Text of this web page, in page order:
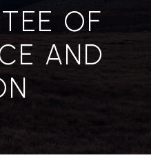
OF
AND